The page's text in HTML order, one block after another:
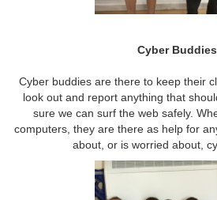
Cyber Buddies
Cyber buddies are there to keep their
look out and report anything that
sure we can surf the web safely.
computers, they are there as help for
about, or is worried about,